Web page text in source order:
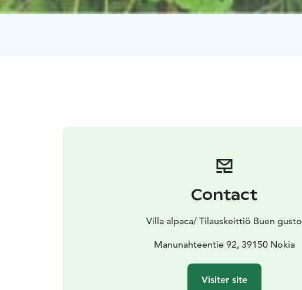
Contact
Villa alpaca/ Tilauskeittiö Buen gusto
Manunahteentie 92, 39150 Nokia
Visiter site